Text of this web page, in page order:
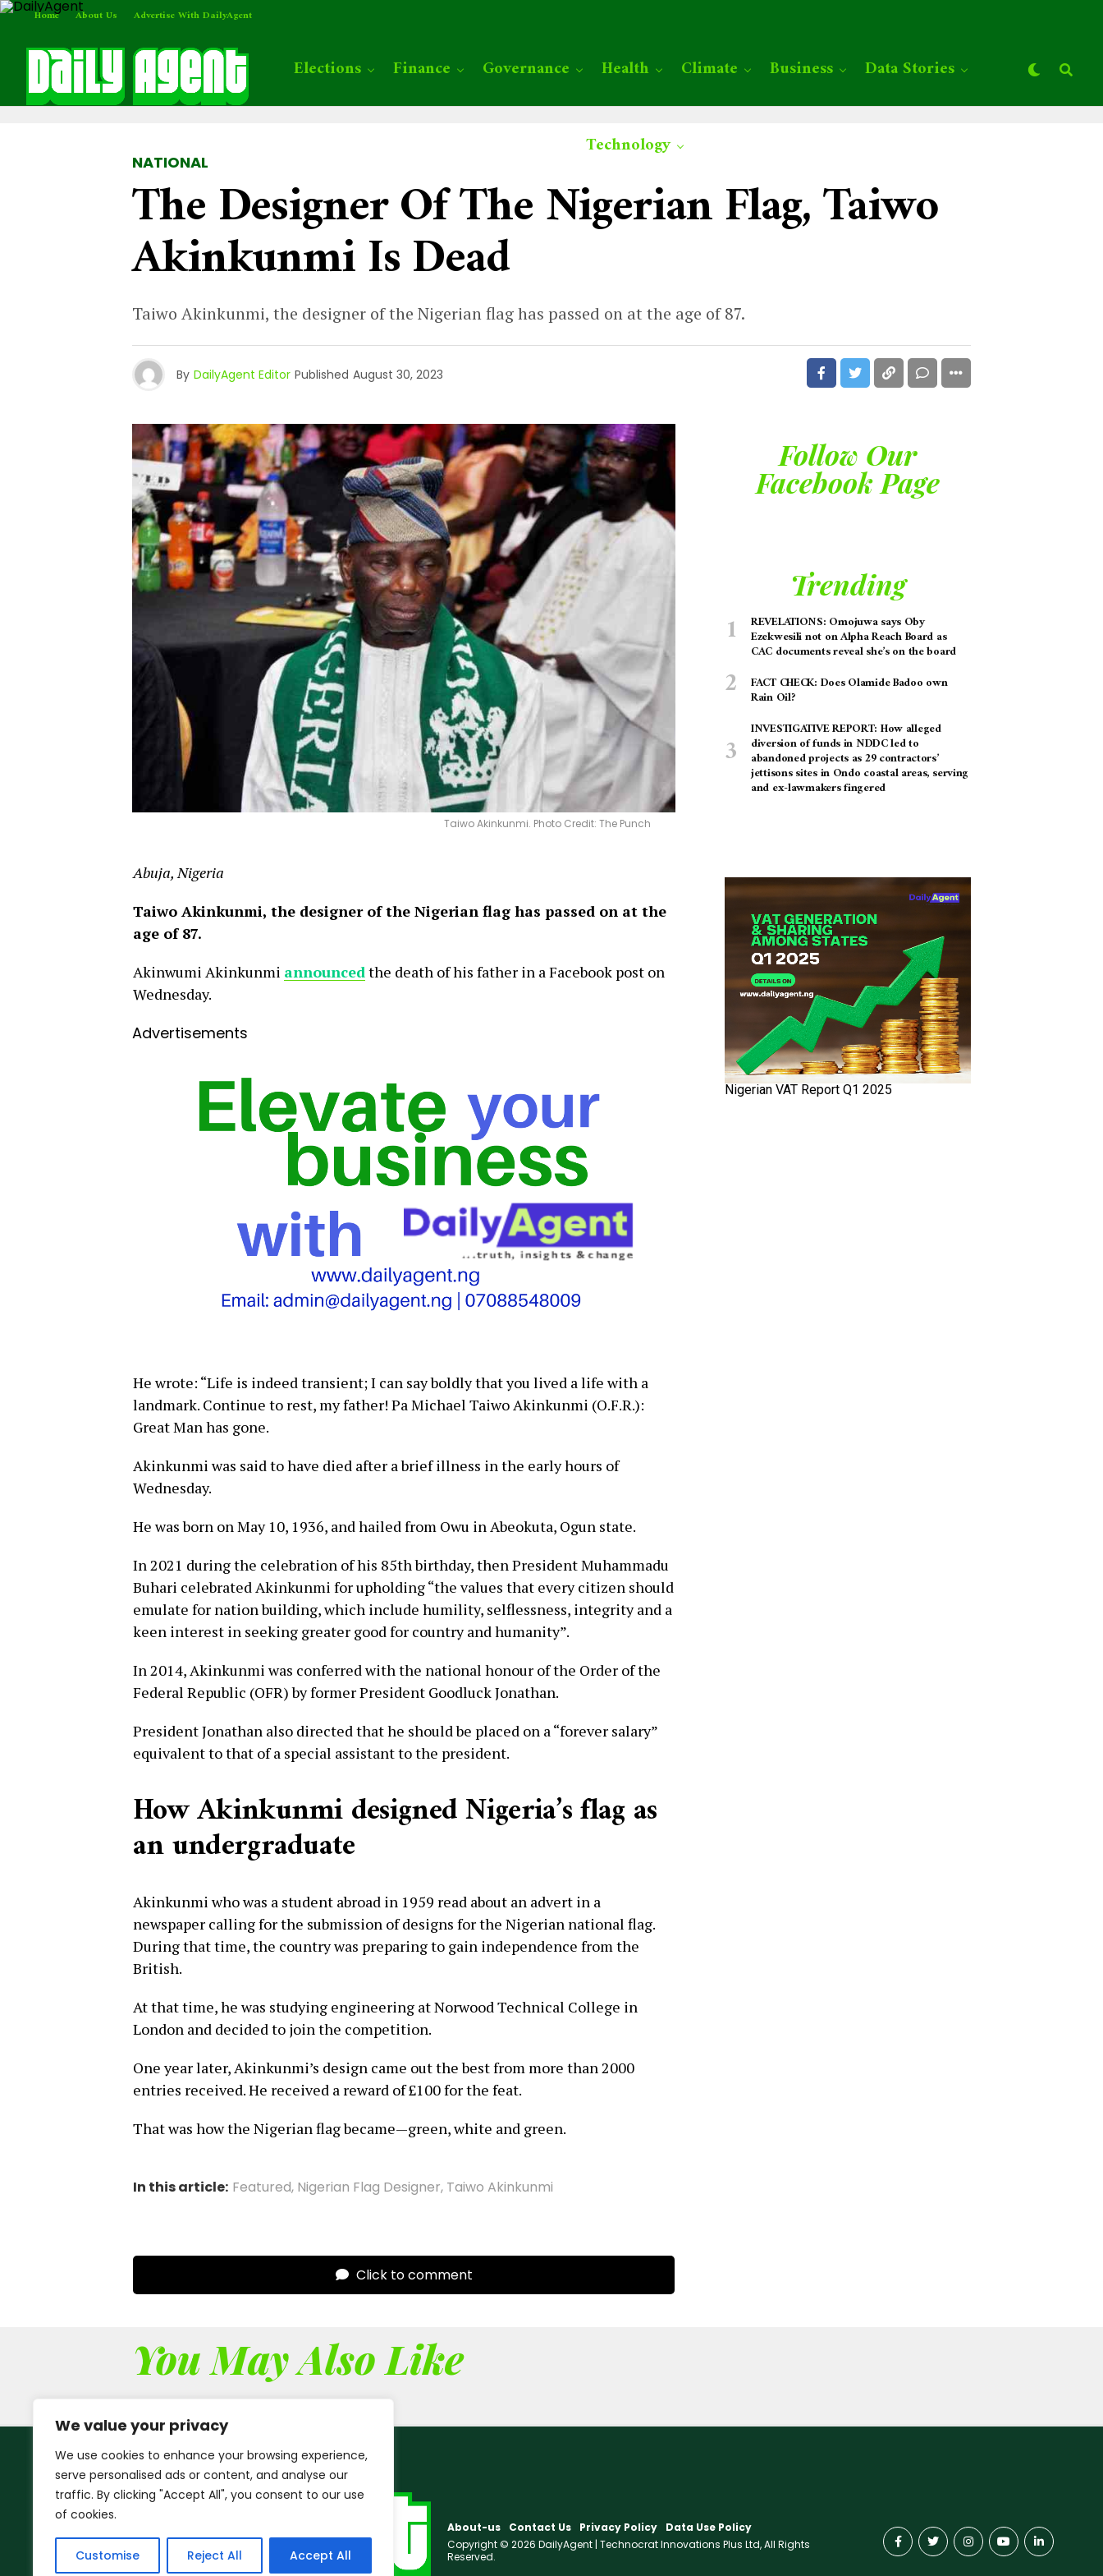
We value your privacy
We use cookies to enhance your browsing experience,
serve personalised ads or content, and analyse our
traffic. By clicking "Accept All", you consent to our use
of cookies.
Customise Reject All Accept All
Home About Us Advertise With DailyAgent
Elections Finance Governance Health Climate Business Data Stories
Technology
NATIONAL
The Designer Of The Nigerian Flag, Taiwo
Akinkunmi Is Dead
Taiwo Akinkunmi, the designer of the Nigerian flag has passed on at the age of 87.
By DailyAgent Editor Published August 30, 2023
Taiwo Akinkunmi. Photo Credit: The Punch
Abuja, Nigeria
Taiwo Akinkunmi, the designer of the Nigerian flag has passed on at the
age of 87.
Akinwumi Akinkunmi announcedthe death of his father in a Facebook post on
Wednesday.
Advertisements
He wrote: “Life is indeed transient; I can say boldly that you lived a life with a
landmark. Continue to rest, my father! Pa Michael Taiwo Akinkunmi (O.F.R.):
Great Man has gone.
Akinkunmi was said to have died after a brief illness in the early hours of
Wednesday.
He was born on May 10, 1936, and hailed from Owu in Abeokuta, Ogun state.
In 2021 during the celebration of his 85th birthday, then President Muhammadu
Buhari celebrated Akinkunmi for upholding “the values that every citizen should
emulate for nation building, which include humility, selflessness, integrity and a
keen interest in seeking greater good for country and humanity”.
In 2014, Akinkunmi was conferred with the national honour of the Order of the
Federal Republic (OFR) by former President Goodluck Jonathan.
President Jonathan also directed that he should be placed on a “forever salary”
equivalent to that of a special assistant to the president.
How Akinkunmi designed Nigeria’s flag as
an undergraduate
Akinkunmi who was a student abroad in 1959 read about an advert in a
newspaper calling for the submission of designs for the Nigerian national flag.
During that time, the country was preparing to gain independence from the
British.
At that time, he was studying engineering at Norwood Technical College in
London and decided to join the competition.
One year later, Akinkunmi’s design came out the best from more than 2000
entries received. He received a reward of £100 for the feat.
That was how the Nigerian flag became—green, white and green.
In this article: Featured, Nigerian Flag Designer, Taiwo Akinkunmi
Click to comment
Follow Our
Facebook Page
Trending
REVELATIONS: Omojuwa says Oby
Ezekwesili not on Alpha Reach Board as
CAC documents reveal she’s on the board
FACT CHECK: Does Olamide Badoo own
Rain Oil?
INVESTIGATIVE REPORT: How alleged
diversion of funds in NDDC led to
abandoned projects as 29 contractors’
jettisons sites in Ondo coastal areas, serving
and ex-lawmakers fingered
Nigerian VAT Report Q1 2025
You May Also Like
About-us Contact Us Privacy Policy
Data Use Policy
Copyright © 2026 DailyAgent | Technocrat Innovations Plus Ltd, All Rights
Reserved.